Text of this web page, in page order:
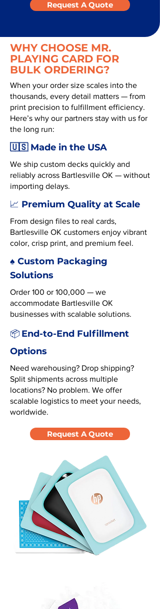
Request A Quote
WHY CHOOSE MR.
PLAYING CARD FOR
BULK ORDERING?
When your order size scales into the
thousands, every detail matters — from
print precision to fulfillment efficiency.
Here’s why our partners stay with us for
the long run:
🇺🇸 Made in the USA
We ship custom decks quickly and
reliably across Bartlesville OK — without
importing delays.
📈 Premium Quality at Scale
From design files to real cards,
Bartlesville OK customers enjoy vibrant
color, crisp print, and premium feel.
♠️ Custom Packaging
Solutions
Order 100 or 100,000 — we
accommodate Bartlesville OK
businesses with scalable solutions.
📦 End-to-End Fulfillment
Options
Need warehousing? Drop shipping?
Split shipments across multiple
locations? No problem. We offer
scalable logistics to meet your needs,
worldwide.
Request A Quote